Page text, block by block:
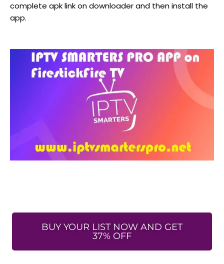
complete apk link on downloader and then install the
app.
BUY YOUR LIST NOW AND GET
37% OFF